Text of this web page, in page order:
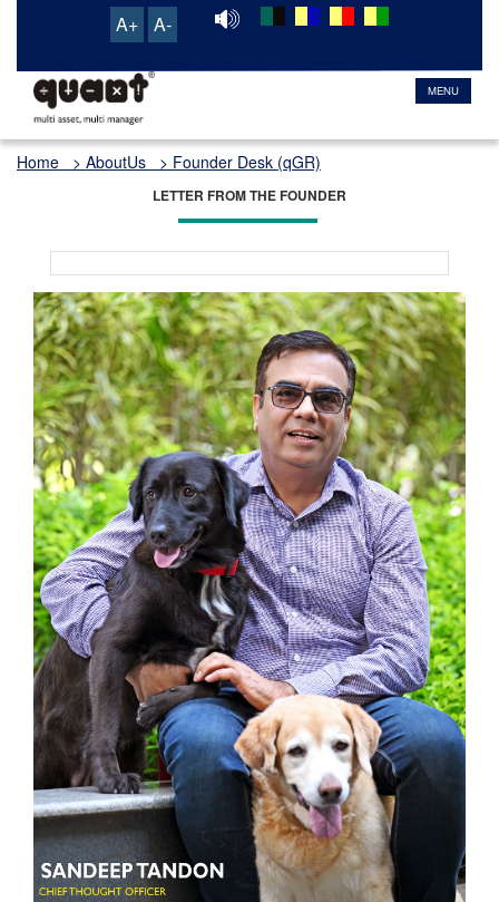
A+ A-
MENU
Home > AboutUs > Founder Desk (qGR)
LETTER FROM THE FOUNDER